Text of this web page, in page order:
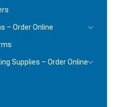
– Order Online
Supplies – Order Online